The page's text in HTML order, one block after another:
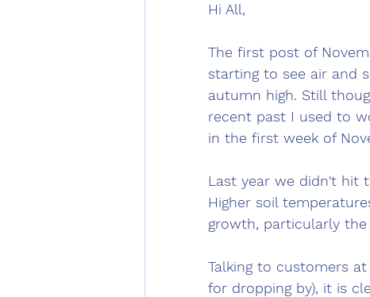
Hi All,
The first post of
starting to see air and
autumn high. Still
recent past I used to
in the first week of
Last year we didn't hit
Higher soil
growth, particularly
Talking to customers
for dropping by), it is